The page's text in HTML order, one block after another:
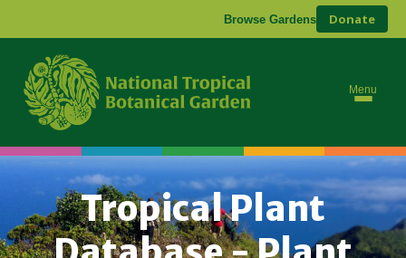
Browse Gardens Donate
Menu
Tropical Plant